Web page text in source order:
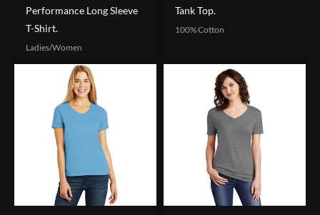
Performance Long Sleeve
T-Shirt.
Ladies/Women
Tank Top.
100% Cotton